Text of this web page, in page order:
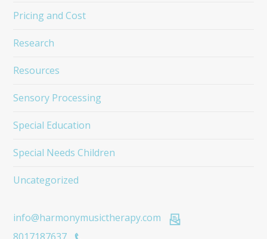
Pricing and Cost
Research
Resources
Sensory Processing
Special Education
Special Needs Children
Uncategorized
info@harmonymusictherapy.com